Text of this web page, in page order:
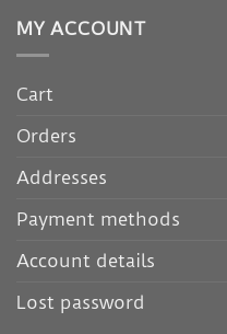
MY ACCOUNT
Cart
Orders
Addresses
Payment methods
Account details
Lost password